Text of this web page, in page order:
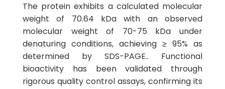
The protein exhibits a calculated molecular
weight of 70.64 kDa with an observed
molecular weight of 70-75 kDa under
denaturing conditions, achieving ≥ 95% as
determined by SDS-PAGE.. Functional
bioactivity has been validated through
rigorous quality control assays, confirming its